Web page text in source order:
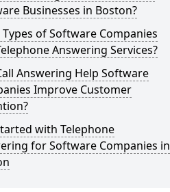
Businesses in Boston?
of Software Companies
Answering Services?
Answering Help Software
Improve Customer
with Telephone
for Software Companies in